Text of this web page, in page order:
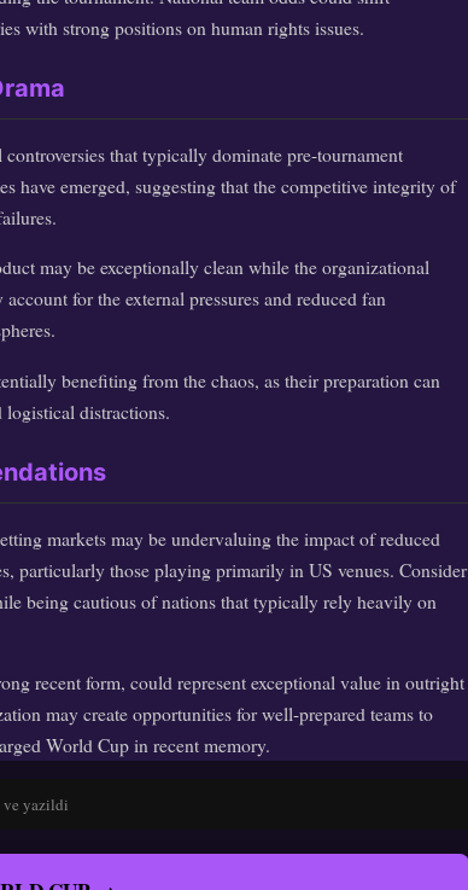
with strong positions on human rights issues.
that typically dominate pre-tournament
have emerged, suggesting that the competitive integrity of
may be exceptionally clean while the organizational
for the external pressures and reduced fan
benefiting from the chaos, as their preparation can
distractions.
markets may be undervaluing the impact of reduced
particularly those playing primarily in US venues. Consider
being cautious of nations that typically rely heavily on
recent form, could represent exceptional value in outright
may create opportunities for well-prepared teams to
World Cup in recent memory.
ve yazildi